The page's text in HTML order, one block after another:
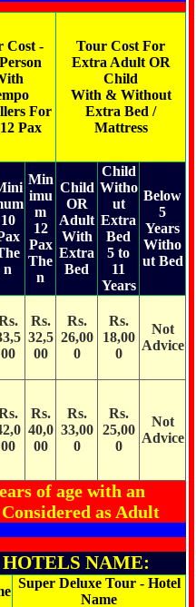
Cost -
For
Pax
Tour Cost For
Extra Adult OR
Child
With & Without
Extra Bed /
Mattress
10
n
Min
imu
m
12
Pax
The
n
Child
OR
Adult
With
Extra
Bed
Child
Witho
ut
Extra
Bed
5 to
11
Years
Below
5
Years
Witho
ut Bed
00
Rs.
32,5
00
Rs.
26,00
0
Rs.
18,00
0
Not
Advice
00
Rs.
40,0
00
Rs.
33,00
0
Rs.
25,00
0
Not
Advice
of age with an
as Adult
NAME:
Super Deluxe Tour - Hotel
Name